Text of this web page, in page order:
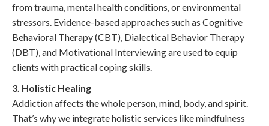
from trauma, mental health conditions, or environmental
stressors. Evidence-based approaches such as Cognitive
Behavioral Therapy (CBT), Dialectical Behavior Therapy
(DBT), and Motivational Interviewing are used to equip
clients with practical coping skills.
3. Holistic Healing
Addiction affects the whole person, mind, body, and spirit.
That’s why we integrate holistic services like mindfulness